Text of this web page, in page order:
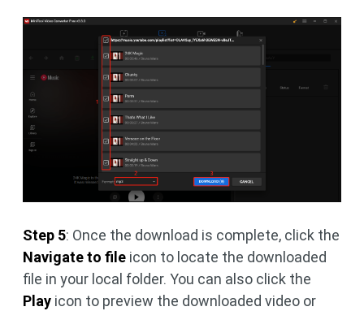
Step 5: Once the download is complete, click the
Navigate to file icon to locate the downloaded
file in your local folder. You can also click the
Play icon to preview the downloaded video or